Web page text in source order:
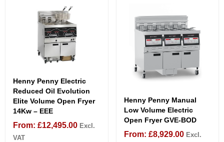
Henny Penny Electric
Reduced Oil Evolution
Elite Volume Open Fryer
14Kw – EEE
From: £12,495.00 Excl.
VAT
Henny Penny Manual
Low Volume Electric
Open Fryer GVE-BOD
From: £8,929.00 Excl.